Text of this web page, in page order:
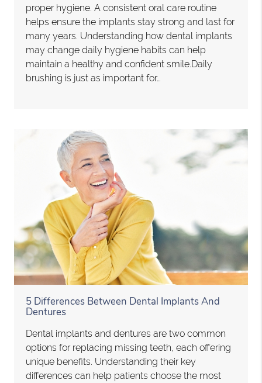
proper hygiene. A consistent oral care routine
helps ensure the implants stay strong and last for
many years. Understanding how dental implants
may change daily hygiene habits can help
maintain a healthy and confident smile.Daily
brushing is just as important for…
5 Differences Between Dental Implants And
Dentures
Dental implants and dentures are two common
options for replacing missing teeth, each offering
unique benefits. Understanding their key
differences can help patients choose the most